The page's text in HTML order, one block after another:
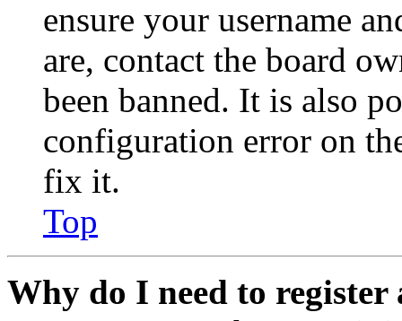
ensure your username
are, contact the board
been banned. It is also
configuration error on
fix it.
Top
Why do I need to register